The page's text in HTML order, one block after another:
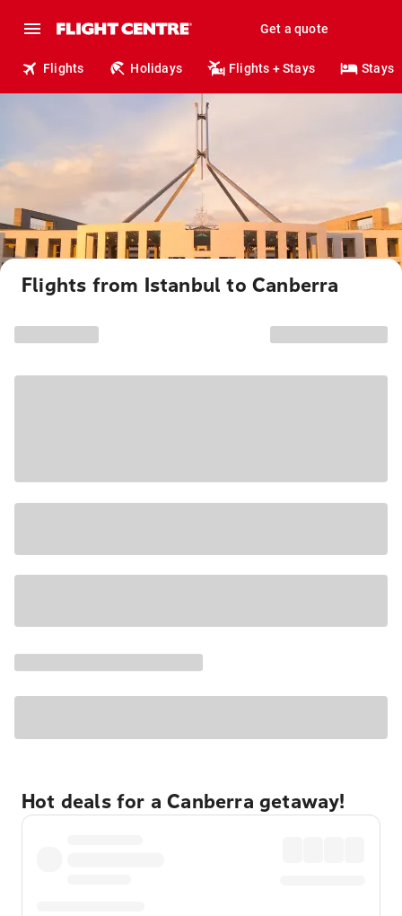
Get a quote
Flights Holidays Flights + Stays Stays
Flights from Istanbul to Canberra
Hot deals for a Canberra getaway!